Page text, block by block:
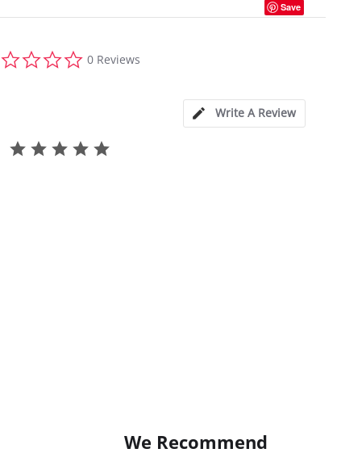
Save
star
0 Reviews
Write A Review
We Recommend